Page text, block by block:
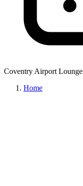
Coventry Airport
Home